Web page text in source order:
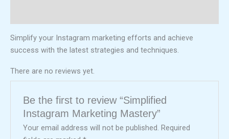
Simplify your Instagram marketing efforts and achieve
success with the latest strategies and techniques.
There are no reviews yet.
Be the first to review “Simplified
Instagram Marketing Mastery”
Your email address will not be published. Required